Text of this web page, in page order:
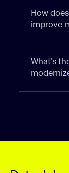
How
improve
What’s